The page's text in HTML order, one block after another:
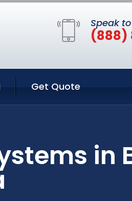
Speak
(888)
Get Quote
in